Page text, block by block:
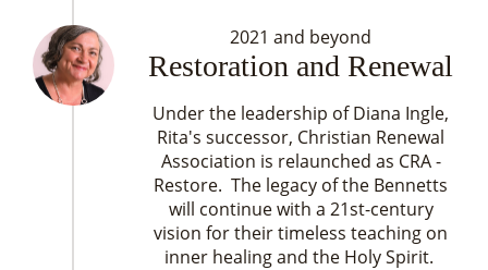
2021 and beyond
Restoration and Renewal
Under the leadership of Diana Ingle,
Rita's successor, Christian Renewal
Association is relaunched as CRA -
Restore. The legacy of the Bennetts
will continue with a 21st-century
vision for their timeless teaching on
inner healing and the Holy Spirit.